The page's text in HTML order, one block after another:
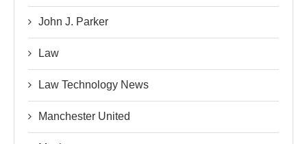
John J. Parker
Law
Law Technology News
Manchester United